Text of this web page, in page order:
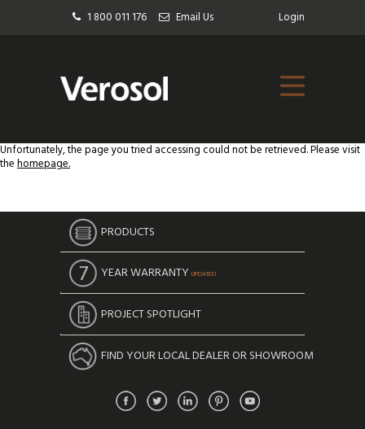
1 800 011 176 Email Us Login
Unfortunately, the page you tried accessing could not be retrieved. Please visit
thehomepage.
PRODUCTS
YEAR WARRANTY UPDATED
PROJECT SPOTLIGHT
FIND YOUR LOCAL DEALER OR SHOWROOM